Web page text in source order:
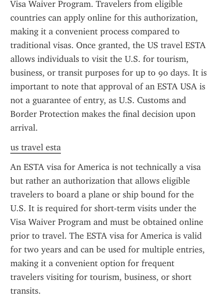
Visa Waiver Program. Travelers from eligible
countries can apply online for this authorization,
making it a convenient process compared to
traditional visas. Once granted, the US travel ESTA
allows individuals to visit the U.S. for tourism,
business, or transit purposes for up to 90 days. It is
important to note that approval of an ESTA USA is
not a guarantee of entry, as U.S. Customs and
Border Protection makes the final decision upon
arrival.
us travel esta
An ESTA visa for America is not technically a visa
but rather an authorization that allows eligible
travelers to board a plane or ship bound for the
U.S. It is required for short-term visits under the
Visa Waiver Program and must be obtained online
prior to travel. The ESTA visa for America is valid
for two years and can be used for multiple entries,
making it a convenient option for frequent
travelers visiting for tourism, business, or short
transits.